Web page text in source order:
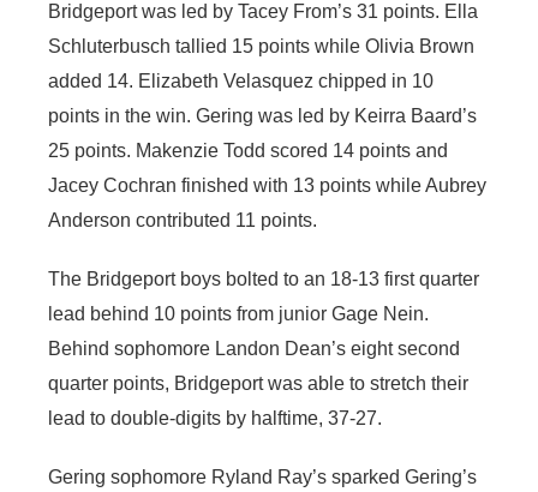
Bridgeport was led by Tacey From’s 31 points. Ella
Schluterbusch tallied 15 points while Olivia Brown
added 14. Elizabeth Velasquez chipped in 10
points in the win. Gering was led by Keirra Baard’s
25 points. Makenzie Todd scored 14 points and
Jacey Cochran finished with 13 points while Aubrey
Anderson contributed 11 points.
The Bridgeport boys bolted to an 18-13 first quarter
lead behind 10 points from junior Gage Nein.
Behind sophomore Landon Dean’s eight second
quarter points, Bridgeport was able to stretch their
lead to double-digits by halftime, 37-27.
Gering sophomore Ryland Ray’s sparked Gering’s